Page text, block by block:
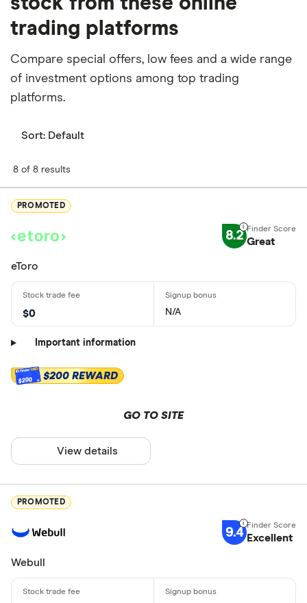
trading platforms
Compare special offers, low fees and a wide range
of investment options among top trading
platforms.
Sort: Default
8 of 8 results
PROMOTED
8.2 Great
eToro
$0 N/A
Important information
$200 $200 REWARD
GO TO SITE
View details
PROMOTED
9.4 Excellent
Webull